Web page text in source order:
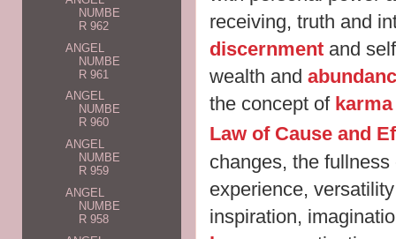
receiving, truth and
discernment and
wealth and
the concept of karma
Law of Cause and
changes, the
experience,
inspiration,
NUMBE
R 962
ANGEL
NUMBE
R 961
ANGEL
NUMBE
R 960
ANGEL
NUMBE
R 959
ANGEL
NUMBE
R 958